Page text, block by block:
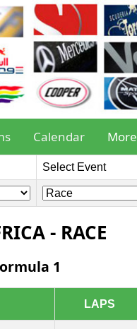
Calendar More
Select Event
- RACE
1
LAPS